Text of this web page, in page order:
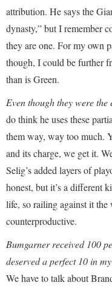
attribution. He says the
dynasty,” but I remember
they are one. For my own
though, I could be further
than is Green.
Even though they were
do think he uses these
them way, way too much.
and its charge, we get it.
Selig’s added layers of
honest, but it’s a different
life, so railing against it the
counterproductive.
Bumgarner received 100
deserved a perfect 10 in
We have to talk about